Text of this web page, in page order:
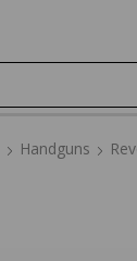
Handguns